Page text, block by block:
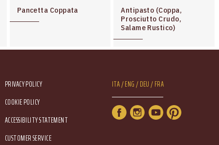
Pancetta Coppata
Antipasto (Coppa,
Prosciutto Crudo,
Salame Rustico)
Footer Service Menu
PRIVACY POLICY
COOKIE POLICY
ACCESSIBILITY STATEMENT
CUSTOMER SERVICE
Lang Menu Eng
ITA ENG DEU FRA
Service Menu